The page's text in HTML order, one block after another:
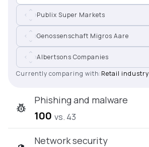
Publix Super Markets
Genossenschaft Migros Aare
Albertsons Companies
Currently comparing with:Retail industry
Phishing and malware
100 vs. 43
Network security